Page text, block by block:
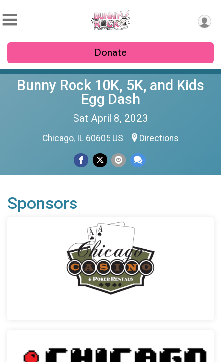
Donate
Bunny Rock 10K, 5K, and Kids
Egg Dash
Sat April 8, 2023
Chicago, IL 60605 US Directions
Sponsors